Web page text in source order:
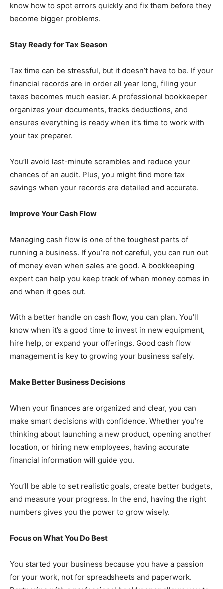
know how to spot errors quickly and fix them before they
become bigger problems.
Stay Ready for Tax Season
Tax time can be stressful, but it doesn’t have to be. If your
financial records are in order all year long, filing your
taxes becomes much easier. A professional bookkeeper
organizes your documents, tracks deductions, and
ensures everything is ready when it’s time to work with
your tax preparer.
You’ll avoid last-minute scrambles and reduce your
chances of an audit. Plus, you might find more tax
savings when your records are detailed and accurate.
Improve Your Cash Flow
Managing cash flow is one of the toughest parts of
running a business. If you’re not careful, you can run out
of money even when sales are good. A bookkeeping
expert can help you keep track of when money comes in
and when it goes out.
With a better handle on cash flow, you can plan. You’ll
know when it’s a good time to invest in new equipment,
hire help, or expand your offerings. Good cash flow
management is key to growing your business safely.
Make Better Business Decisions
When your finances are organized and clear, you can
make smart decisions with confidence. Whether you’re
thinking about launching a new product, opening another
location, or hiring new employees, having accurate
financial information will guide you.
You’ll be able to set realistic goals, create better budgets,
and measure your progress. In the end, having the right
numbers gives you the power to grow wisely.
Focus on What You Do Best
You started your business because you have a passion
for your work, not for spreadsheets and paperwork.